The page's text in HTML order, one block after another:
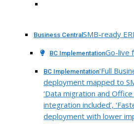
Business Central SMB-ready
BC ImplementationGo-live
BC Implementation‘Full
deployment mapped to
‘Data migration and
integration included’,
deployment with lower